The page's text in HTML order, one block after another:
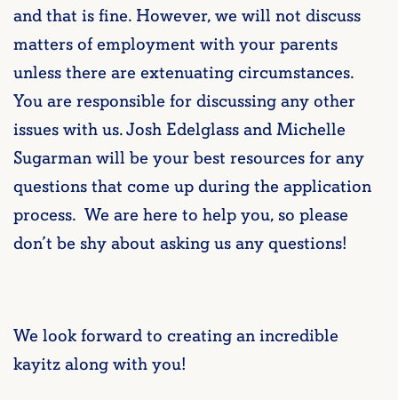
and that is fine. However, we will not discuss
matters of employment with your parents
unless there are extenuating circumstances.
You are responsible for discussing any other
issues with us. Josh Edelglass and Michelle
Sugarman will be your best resources for any
questions that come up during the application
process. We are here to help you, so please
don’t be shy about asking us any questions!
We look forward to creating an incredible
kayitz along with you!